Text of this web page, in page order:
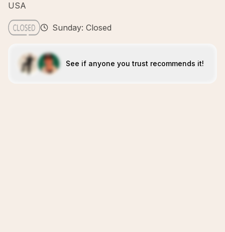
USA
Sunday: Closed
See if anyone you trust recommends it!